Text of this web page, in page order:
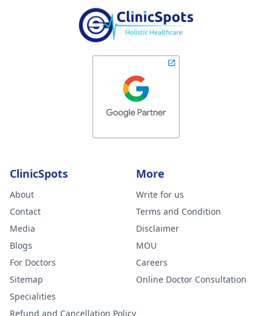
ClinicSpots
About
Contact
Media
Blogs
For Doctors
Sitemap
Specialities
Refund and Cancellation Policy
More
Write for us
Terms and Condition
Disclaimer
MOU
Careers
Online Doctor Consultation